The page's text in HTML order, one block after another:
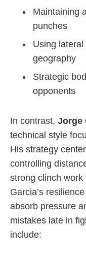
Maintaining
punches
Using
geography
Strategic
opponents
In contrast, Jorge
technical style
His strategy
controlling
strong clinch work
Garcia’s
absorb pressure
mistakes late in
include: